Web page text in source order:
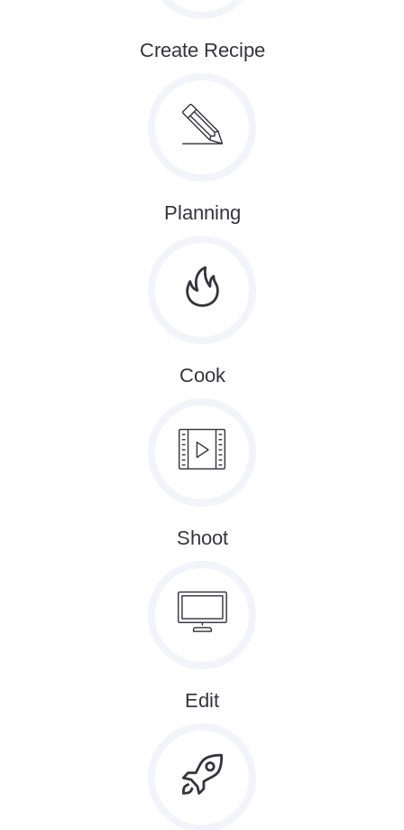
Create Recipe
Planning
Cook
Shoot
Edit